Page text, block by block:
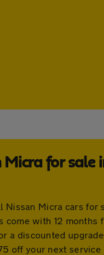
Micra for sale
Nissan Micra cars for
come with 12 months
a discounted
off your next service